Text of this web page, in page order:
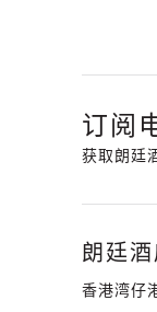
订阅
获取朗廷
朗廷
香港湾仔